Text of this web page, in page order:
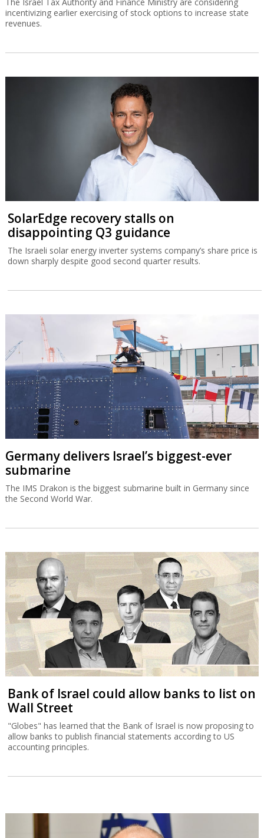
The Israel Tax Authority and Finance Ministry are considering
incentivizing earlier exercising of stock options to increase state
revenues.
SolarEdge recovery stalls on
disappointing Q3 guidance
The Israeli solar energy inverter systems company’s share price is
down sharply despite good second quarter results.
Germany delivers Israel’s biggest-ever
submarine
The IMS Drakon is the biggest submarine built in Germany since
the Second World War.
Bank of Israel could allow banks to list on
Wall Street
"Globes" has learned that the Bank of Israel is now proposing to
allow banks to publish financial statements according to US
accounting principles.